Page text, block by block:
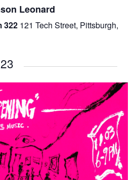
Leonard
322 121 Tech Street, Pittsburgh,